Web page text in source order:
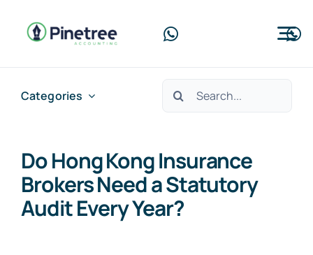
Home
Services
Blog
Categories
Search
Do Hong Kong Insurance
Brokers Need a Statutory
Audit Every Year?